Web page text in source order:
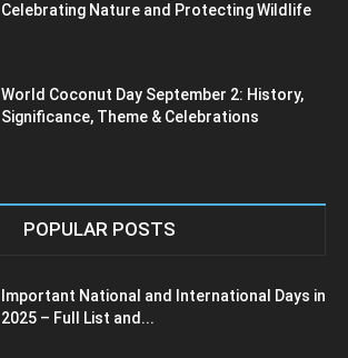
Celebrating Nature and Protecting Wildlife
World Coconut Day September 2: History,
Significance, Theme & Celebrations
POPULAR POSTS
Important National and International Days in
2025 – Full List and...